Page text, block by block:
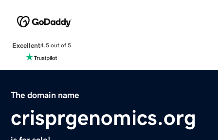
Excellent4.5 out of 5
The domain name
crisprgenomics.org